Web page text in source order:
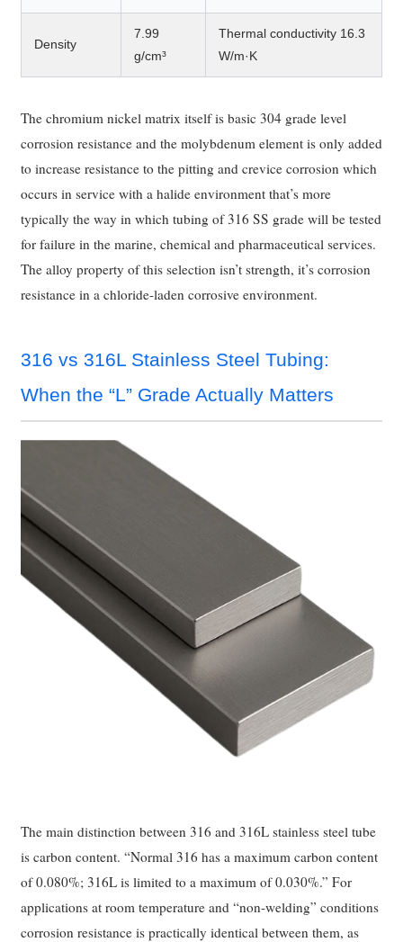
Density
7.99
g/cm³
Thermal conductivity 16.3
W/m·K
The chromium nickel matrix itself is basic 304 grade level
corrosion resistance and the molybdenum element is only added
to increase resistance to the pitting and crevice corrosion which
occurs in service with a halide environment that’s more
typically the way in which tubing of 316 SS grade will be tested
for failure in the marine, chemical and pharmaceutical services.
The alloy property of this selection isn’t strength, it’s corrosion
resistance in a chloride-laden corrosive environment.
316 vs 316L Stainless Steel Tubing:
When the “L” Grade Actually Matters
The main distinction between 316 and 316L stainless steel tube
is carbon content. “Normal 316 has a maximum carbon content
of 0.080%; 316L is limited to a maximum of 0.030%.” For
applications at room temperature and “non-welding” conditions
corrosion resistance is practically identical between them, as